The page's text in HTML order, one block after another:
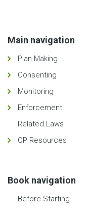
Main navigation
Plan Making
Consenting
Monitoring
Enforcement
Related Laws
QP Resources
Book navigation
Before Starting